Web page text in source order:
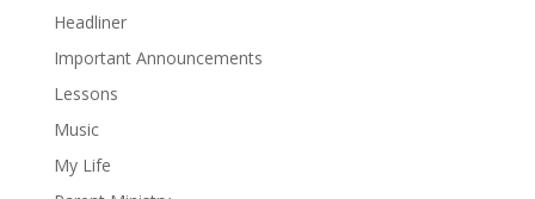
Headliner
Important Announcements
Lessons
Music
My Life